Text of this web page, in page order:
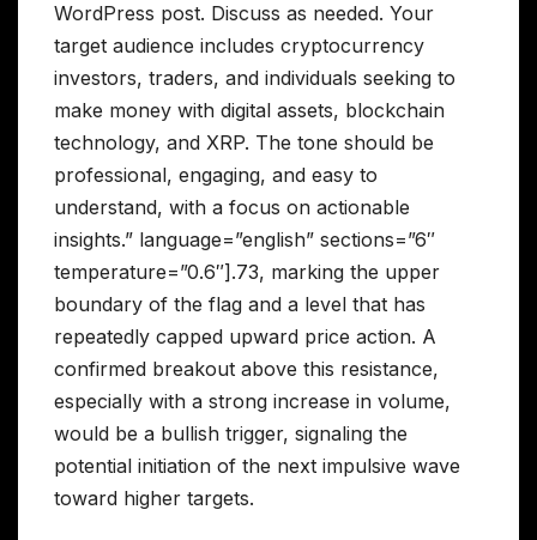
WordPress post. Discuss as needed. Your
target audience includes cryptocurrency
investors, traders, and individuals seeking to
make money with digital assets, blockchain
technology, and XRP. The tone should be
professional, engaging, and easy to
understand, with a focus on actionable
insights.” language=”english” sections=”6″
temperature=”0.6″].73, marking the upper
boundary of the flag and a level that has
repeatedly capped upward price action. A
confirmed breakout above this resistance,
especially with a strong increase in volume,
would be a bullish trigger, signaling the
potential initiation of the next impulsive wave
toward higher targets.